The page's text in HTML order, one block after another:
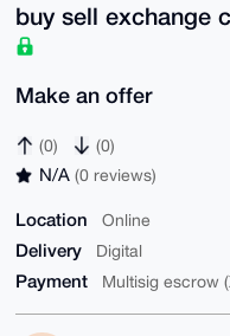
buy sell exchange
Make an offer
(0) (0)
N/A (0 reviews)
Location Online
Delivery Digital
Payment Multisig escrow